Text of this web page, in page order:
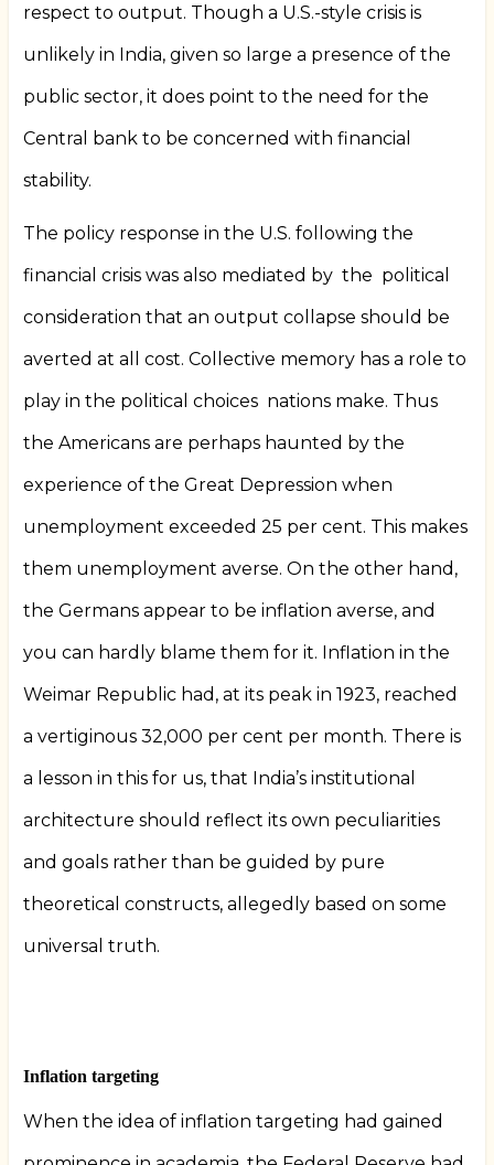
respect to output. Though a U.S.-style crisis is
unlikely in India, given so large a presence of the
public sector, it does point to the need for the
Central bank to be concerned with financial
stability.
The policy response in the U.S. following the
financial crisis was also mediated by the political
consideration that an output collapse should be
averted at all cost. Collective memory has a role to
play in the political choices nations make. Thus
the Americans are perhaps haunted by the
experience of the Great Depression when
unemployment exceeded 25 per cent. This makes
them unemployment averse. On the other hand,
the Germans appear to be inflation averse, and
you can hardly blame them for it. Inflation in the
Weimar Republic had, at its peak in 1923, reached
a vertiginous 32,000 per cent per month. There is
a lesson in this for us, that India’s institutional
architecture should reflect its own peculiarities
and goals rather than be guided by pure
theoretical constructs, allegedly based on some
universal truth.
Inflation targeting
When the idea of inflation targeting had gained